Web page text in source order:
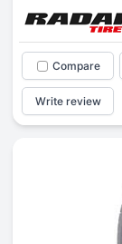
Compare
Write review